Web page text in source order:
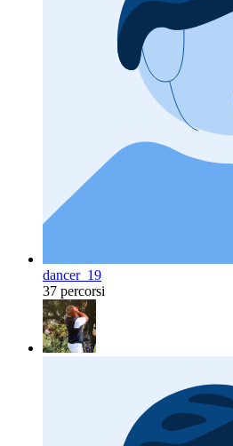
dancer_19
37 percorsi